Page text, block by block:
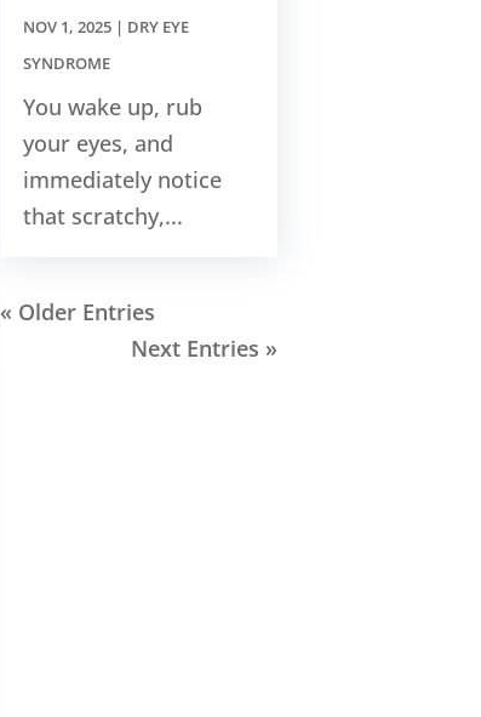
NOV 1, 2025| DRY EYE
SYNDROME
You wake up, rub
your eyes, and
immediately notice
that scratchy,...
« Older Entries
Next Entries »